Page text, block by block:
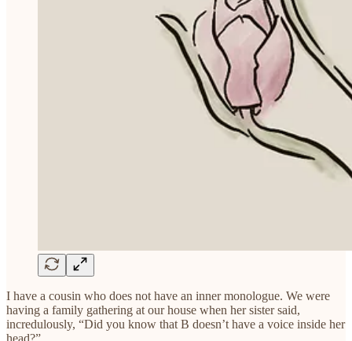
I have a cousin who does not have an inner monologue. We were
having a family gathering at our house when her sister said,
incredulously, “Did you know that B doesn’t have a voice inside her
head?”